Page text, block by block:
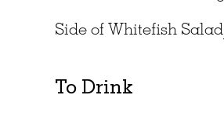
Side of Whitefish Salad
To Drink